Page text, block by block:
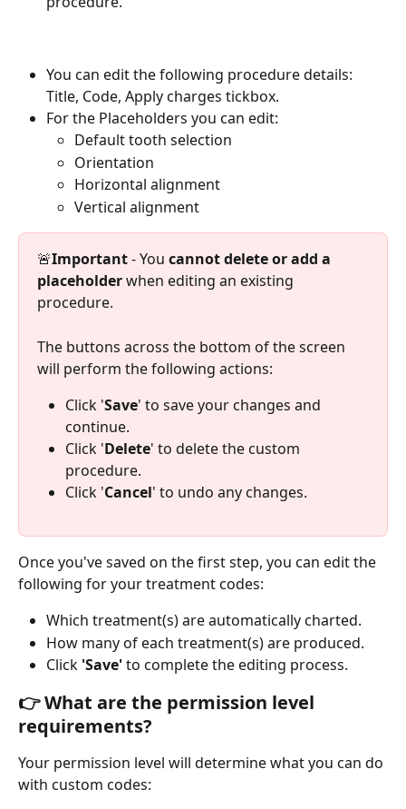
You can edit the following procedure details:
Title, Code, Apply charges tickbox.
For the Placeholders you can edit:
Default tooth selection
Orientation
Horizontal alignment
Vertical alignment
🚨Important - You cannot delete or add a
placeholder when editing an existing
procedure.
The buttons across the bottom of the screen
will perform the following actions:
Click 'Save' to save your changes and
continue.
Click 'Delete' to delete the custom
procedure.
Click 'Cancel' to undo any changes.
Once you've saved on the first step, you can edit the
following for your treatment codes:
Which treatment(s) are automatically charted.
How many of each treatment(s) are produced.
Click 'Save' to complete the editing process.
👉 What are the permission level
requirements?
Your permission level will determine what you can do
with custom codes: